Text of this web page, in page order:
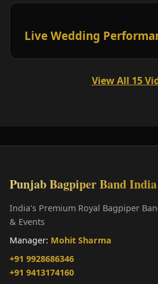
Live Wedding
View All 15
Punjab Bagpiper Band India
India's Premium Royal Bagpiper
& Events
Manager: Mohit Sharma
+91 9928686346
+91 9413174160